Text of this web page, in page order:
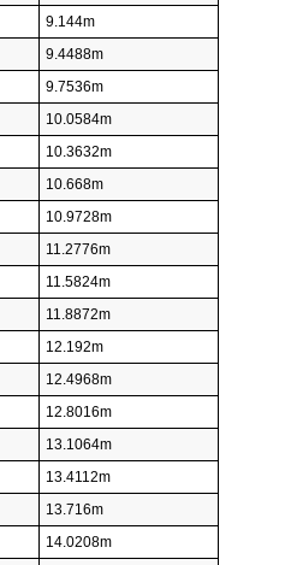
9.144m
9.4488m
9.7536m
10.0584m
10.3632m
10.668m
10.9728m
11.2776m
11.5824m
11.8872m
12.192m
12.4968m
12.8016m
13.1064m
13.4112m
13.716m
14.0208m